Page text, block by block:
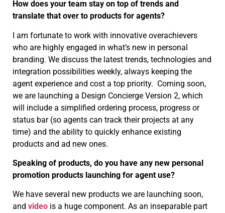
How does your team stay on top of trends and
translate that over to products for agents?
I am fortunate to work with innovative overachievers
who are highly engaged in what’s new in personal
branding. We discuss the latest trends, technologies and
integration possibilities weekly, always keeping the
agent experience and cost a top priority. Coming soon,
we are launching a Design Concierge Version 2, which
will include a simplified ordering process, progress or
status bar (so agents can track their projects at any
time) and the ability to quickly enhance existing
products and ad new ones.
Speaking of products, do you have any new personal
promotion products launching for agent use?
We have several new products we are launching soon,
and video is a huge component. As an inseparable part